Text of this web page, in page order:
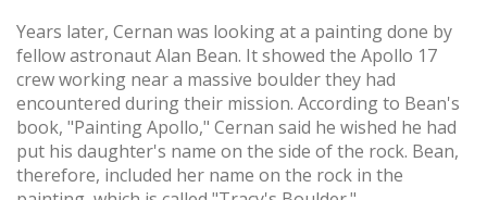
Years later, Cernan was looking at a painting done by
fellow astronaut Alan Bean. It showed the Apollo 17
crew working near a massive boulder they had
encountered during their mission. According to Bean's
book, "Painting Apollo," Cernan said he wished he had
put his daughter's name on the side of the rock. Bean,
therefore, included her name on the rock in the